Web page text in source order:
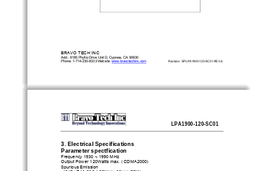
BRAVO TECH INC
Add.: 6185 Phyllis Drive Unit D, Cypress, CA 90630
Phone: 1-714-230-8333 Website: www.bravotechinc.com Revision: SP·LPA1900-120-SC01·REV.A
LPA1900-120-SC01
3. Electrical Specifications
Parameter spectfication
Frequency 1930 ~ 1990 MHz
Output Power 120Watts max. ( CDMA2000)
Spurious Emission